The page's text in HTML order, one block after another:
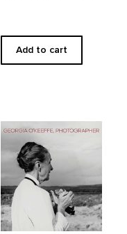
Add to cart